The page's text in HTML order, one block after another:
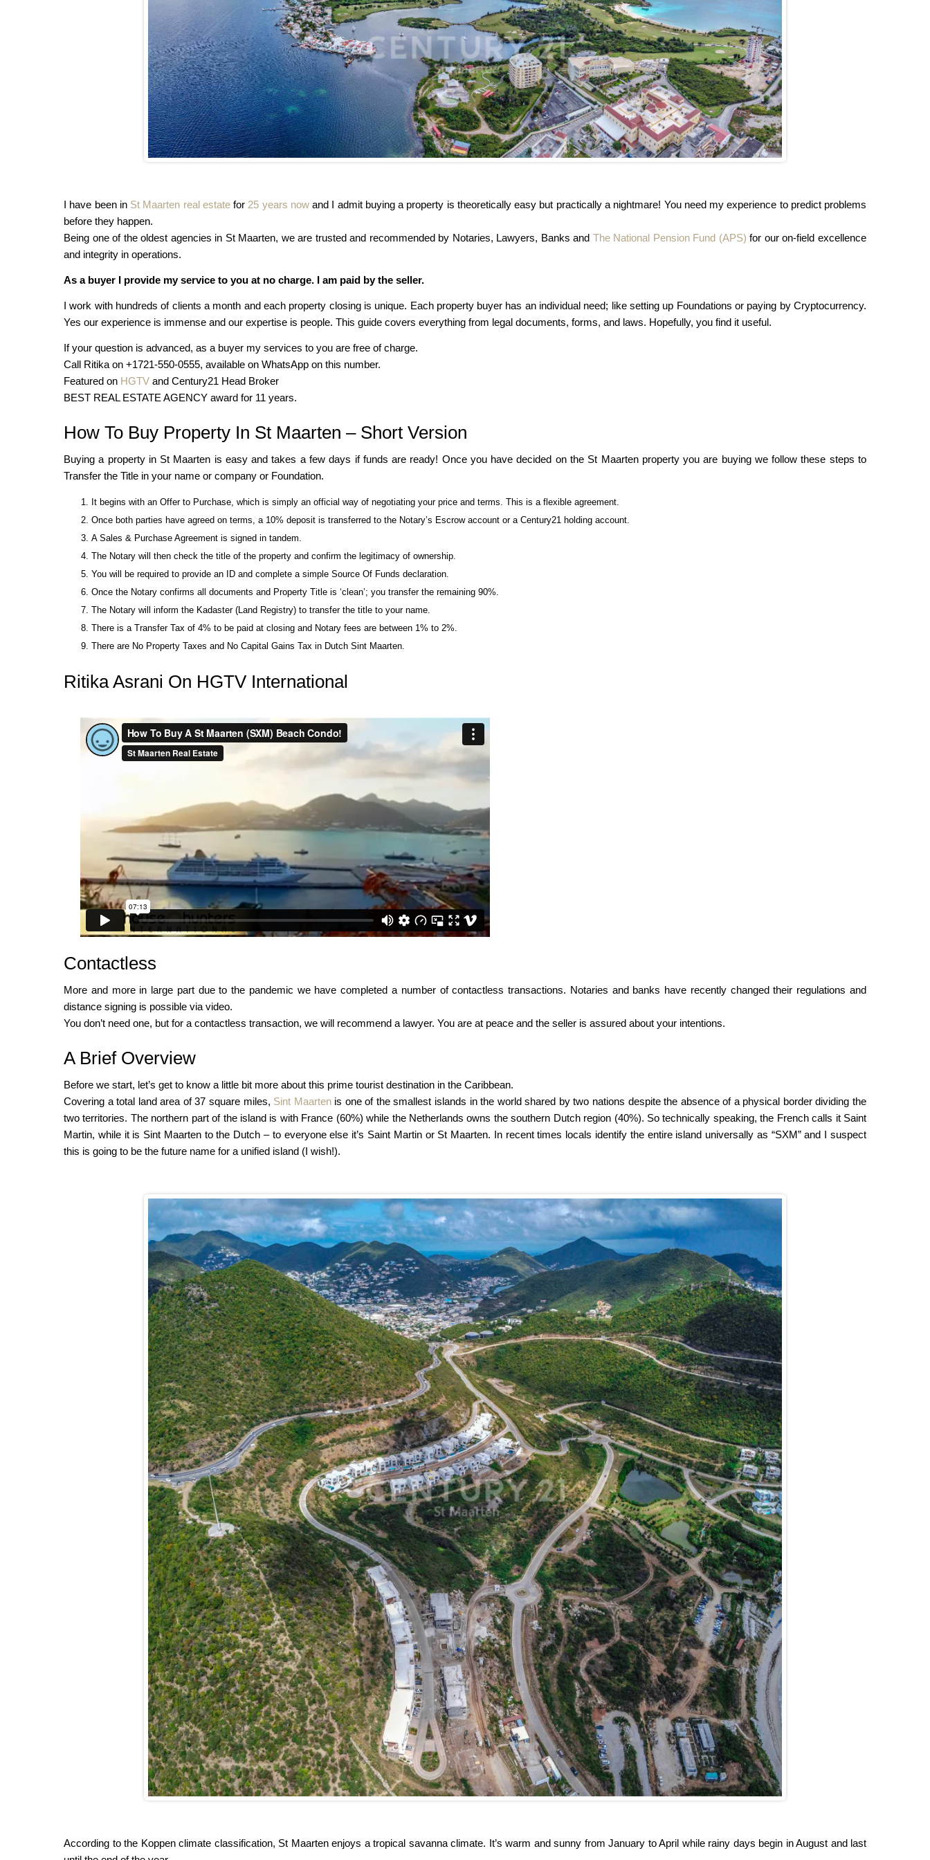
I have been in St Maarten real estatefor 25 years nowand I admit buying a property is theoretically easy but practically a nightmare! You need my experience to predict problems
before they happen.
Being one of the oldest agencies in St Maarten, we are trusted and recommended by Notaries, Lawyers, Banks and The National Pension Fund (APS) for our on-field excellence
and integrity in operations.
As a buyer I provide my service to you at no charge. I am paid by the seller.
I work with hundreds of clients a month and each property closing is unique. Each property buyer has an individual need; like setting up Foundations or paying by Cryptocurrency.
Yes our experience is immense and our expertise is people. This guide covers everything from legal documents, forms, and laws. Hopefully, you find it useful.
If your question is advanced, as a buyer my services to you are free of charge.
Call Ritika on +1721-550-0555, available on WhatsApp on this number.
Featured on HGTV and Century21 Head Broker
BEST REAL ESTATE AGENCY award for 11 years.
How To Buy Property In St Maarten – Short Version
Buying a property in St Maarten is easy and takes a few days if funds are ready! Once you have decided on the St Maarten property you are buying we follow these steps to
Transfer the Title in your name or company or Foundation.
It begins with an Offer to Purchase, which is simply an official way of negotiating your price and terms. This is a flexible agreement.
Once both parties have agreed on terms, a 10% deposit is transferred to the Notary’s Escrow account or a Century21 holding account.
A Sales & Purchase Agreement is signed in tandem.
The Notary will then check the title of the property and confirm the legitimacy of ownership.
You will be required to provide an ID and complete a simple Source Of Funds declaration.
Once the Notary confirms all documents and Property Title is ‘clean’; you transfer the remaining 90%.
The Notary will inform the Kadaster (Land Registry) to transfer the title to your name.
There is a Transfer Tax of 4% to be paid at closing and Notary fees are between 1% to 2%.
There are No Property Taxes and No Capital Gains Tax in Dutch Sint Maarten.
Ritika Asrani On HGTV International
Contactless
More and more in large part due to the pandemic we have completed a number of contactless transactions. Notaries and banks have recently changed their regulations and
distance signing is possible via video.
You don’t need one, but for a contactless transaction, we will recommend a lawyer. You are at peace and the seller is assured about your intentions.
A Brief Overview
Before we start, let’s get to know a little bit more about this prime tourist destination in the Caribbean.
Covering a total land area of 37 square miles, Sint Maartenis one of the smallest islands in the world shared by two nations despite the absence of a physical border dividing the
two territories. The northern part of the island is with France (60%) while the Netherlands owns the southern Dutch region (40%). So technically speaking, the French calls it Saint
Martin, while it is Sint Maarten to the Dutch – to everyone else it’s Saint Martin or St Maarten. In recent times locals identify the entire island universally as “SXM” and I suspect
this is going to be the future name for a unified island (I wish!).
According to the Koppen climate classification, St Maarten enjoys a tropical savanna climate. It’s warm and sunny from January to April while rainy days begin in August and last